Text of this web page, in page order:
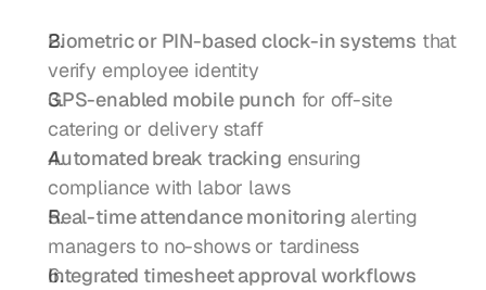
Biometric or PIN-based clock-in systems that
verify employee identity
GPS-enabled mobile punch for off-site
catering or delivery staff
Automated break tracking ensuring
compliance with labor laws
Real-time attendance monitoring alerting
managers to no-shows or tardiness
Integrated timesheet approval workflows